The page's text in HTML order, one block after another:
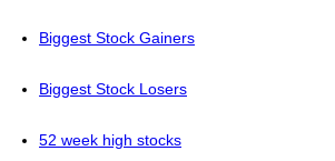
Biggest Stock Gainers
Biggest Stock Losers
52 week high stocks